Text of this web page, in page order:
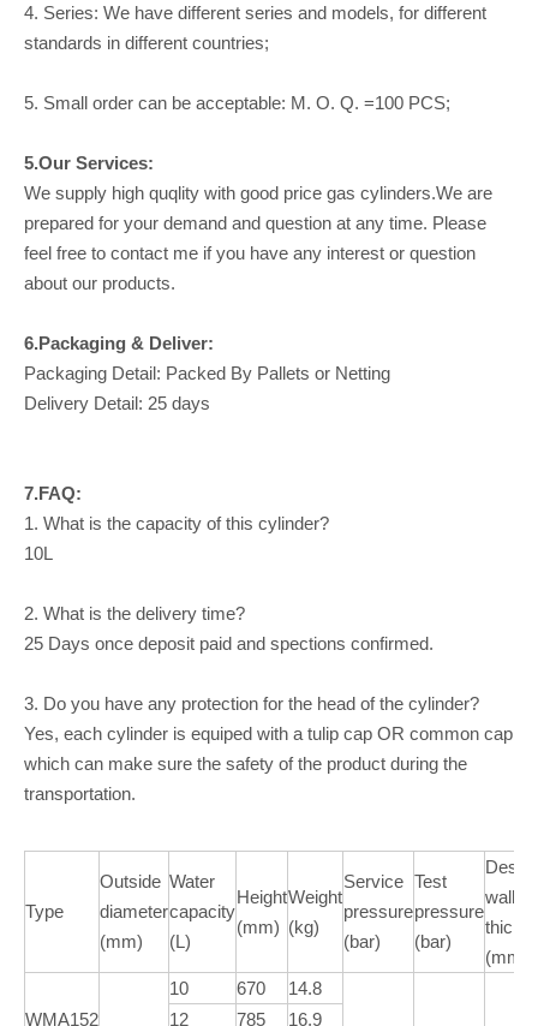
4. Series: We have different series and models, for different
standards in different countries;
5. Small order can be acceptable: M. O. Q. =100 PCS;
5.Our Services:
We supply high quqlity with good price gas cylinders.We are
prepared for your demand and question at any time. Please
feel free to contact me if you have any interest or question
about our products.
6.Packaging & Deliver:
Packaging Detail: Packed By Pallets or Netting
Delivery Detail: 25 days
7.FAQ:
1. What is the capacity of this cylinder?
10L
2. What is the delivery time?
25 Days once deposit paid and spections confirmed.
3. Do you have any protection for the head of the cylinder?
Yes, each cylinder is equiped with a tulip cap OR common cap
which can make sure the safety of the product during the
transportation.
Type
Outside
diameter
(mm)
Water
capacity
(L)
Height
(mm)
Weight
(kg)
Service
pressure
(bar)
Test
pressure
(bar)
wall
(mm)
WMA152
10 670 14.8
12 785
16.9